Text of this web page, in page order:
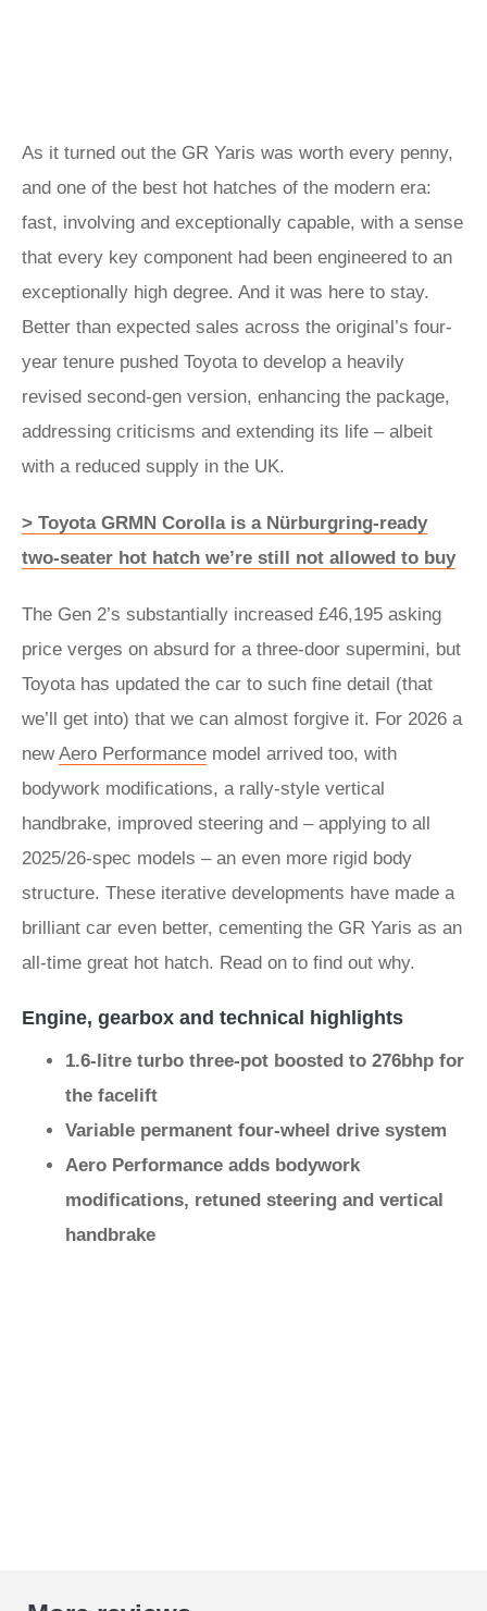
As it turned out the GR Yaris was worth every penny,
and one of the best hot hatches of the modern era:
fast, involving and exceptionally capable, with a sense
that every key component had been engineered to an
exceptionally high degree. And it was here to stay.
Better than expected sales across the original’s four-
year tenure pushed Toyota to develop a heavily
revised second-gen version, enhancing the package,
addressing criticisms and extending its life – albeit
with a reduced supply in the UK.
> Toyota GRMN Corolla is a Nürburgring-ready
two-seater hot hatch we’re still not allowed to buy
The Gen 2’s substantially increased £46,195 asking
price verges on absurd for a three-door supermini, but
Toyota has updated the car to such fine detail (that
we’ll get into) that we can almost forgive it. For 2026 a
newAero Performance model arrived too, with
bodywork modifications, a rally-style vertical
handbrake, improved steering and – applying to all
2025/26-spec models – an even more rigid body
structure. These iterative developments have made a
brilliant car even better, cementing the GR Yaris as an
all-time great hot hatch. Read on to find out why.
Engine, gearbox and technical highlights
1.6-litre turbo three-pot boosted to 276bhp for
the facelift
Variable permanent four-wheel drive system
Aero Performance adds bodywork
modifications, retuned steering and vertical
handbrake